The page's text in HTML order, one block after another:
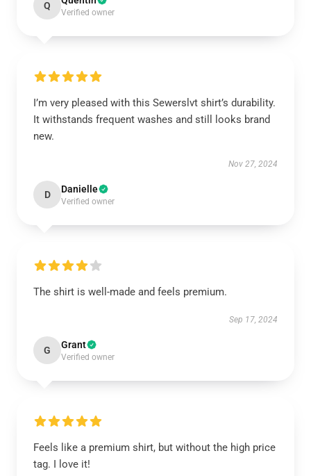
Q
Verified owner
I’m very pleased with this Sewerslvt shirt’s durability.
It withstands frequent washes and still looks brand
new.
Nov 27, 2024
D Danielle
Verified owner
The shirt is well-made and feels premium.
Sep 17, 2024
G Grant
Verified owner
Feels like a premium shirt, but without the high price
tag. I love it!